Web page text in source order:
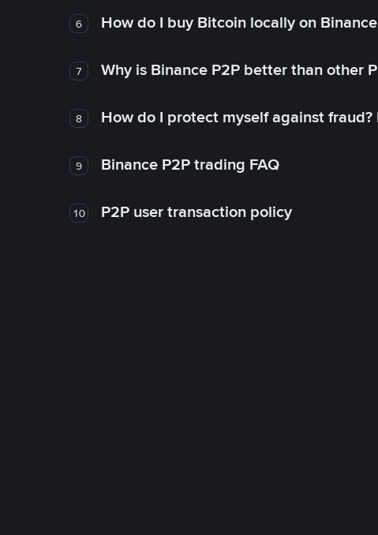
6 How do I buy Bitcoin locally on
7 Why is Binance P2P better than other
8 How do I protect myself against fraud?
9 Binance P2P trading FAQ
10 P2P user transaction policy